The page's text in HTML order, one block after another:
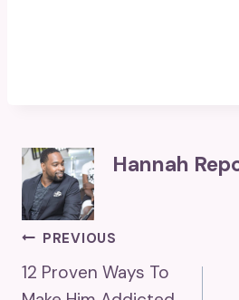
Hannah
Post
Navigation
PREVIOUS
12 Proven Ways To